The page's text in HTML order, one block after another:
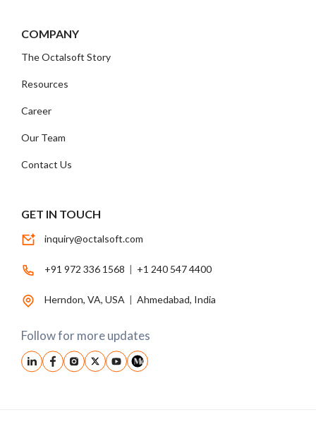
COMPANY
The Octalsoft Story
Resources
Career
Our Team
Contact Us
GET IN TOUCH
inquiry@octalsoft.com
+91 972 336 1568 | +1 240 547 4400
Herndon, VA, USA | Ahmedabad, India
Follow for more updates